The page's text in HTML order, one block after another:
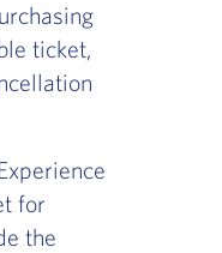
ticket,
for
the